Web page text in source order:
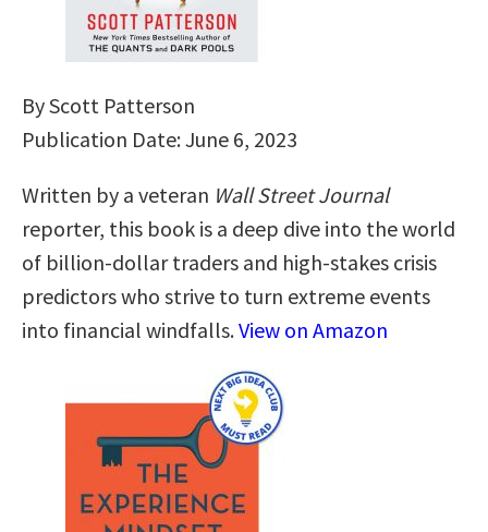
By Scott Patterson
Publication Date: June 6, 2023
Written by a veteran Wall Street Journal
reporter, this book is a deep dive into the world
of billion-dollar traders and high-stakes crisis
predictors who strive to turn extreme events
into financial windfalls.View on Amazon